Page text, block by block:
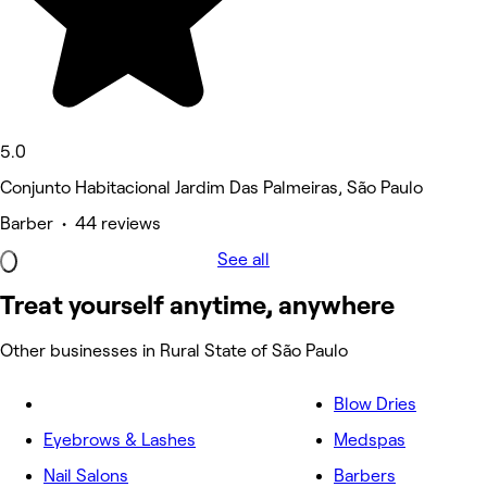
5.0
Conjunto Habitacional Jardim Das Palmeiras, São Paulo
Barber • 44 reviews
See all
Treat yourself anytime, anywhere
Other businesses in Rural State of São Paulo
Eyebrows & Lashes
Nail Salons
Blow Dries
Medspas
Barbers